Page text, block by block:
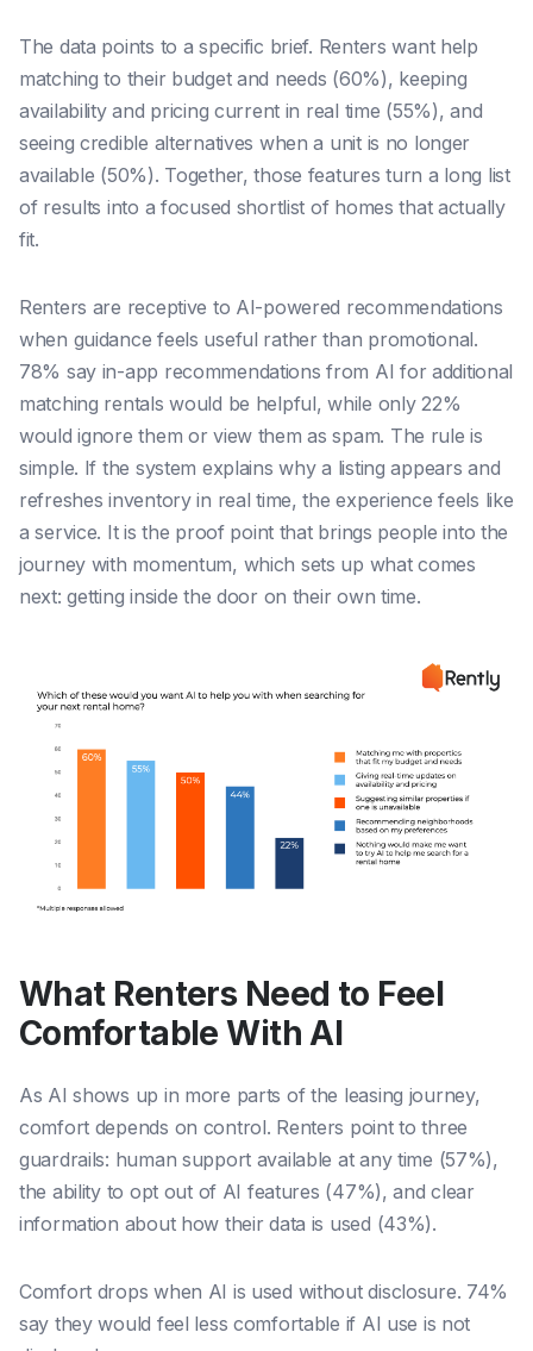
The data points to a specific brief. Renters want help
matching to their budget and needs (60%), keeping
availability and pricing current in real time (55%), and
seeing credible alternatives when a unit is no longer
available (50%). Together, those features turn a long list
of results into a focused shortlist of homes that actually
fit.
Renters are receptive to AI-powered recommendations
when guidance feels useful rather than promotional.
78% say in-app recommendations from AI for additional
matching rentals would be helpful, while only 22%
would ignore them or view them as spam. The rule is
simple. If the system explains why a listing appears and
refreshes inventory in real time, the experience feels like
a service. It is the proof point that brings people into the
journey with momentum, which sets up what comes
next: getting inside the door on their own time.
What Renters Need to Feel
Comfortable With AI
As AI shows up in more parts of the leasing journey,
comfort depends on control. Renters point to three
guardrails: human support available at any time (57%),
the ability to opt out of AI features (47%), and clear
information about how their data is used (43%).
Comfort drops when AI is used without disclosure. 74%
say they would feel less comfortable if AI use is not